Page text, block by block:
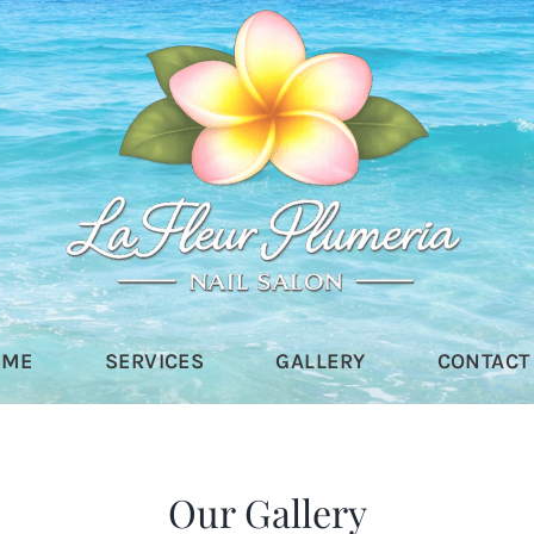
SERVICES GALLERY
Our Gallery